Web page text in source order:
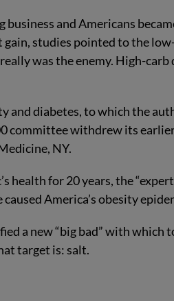
and Americans
studies pointed to the
was the enemy. High-carb
and diabetes, to which the
committee withdrew its
NY.
health for 20 years, the
America’s obesity
a new “big bad” with which
target is: salt.